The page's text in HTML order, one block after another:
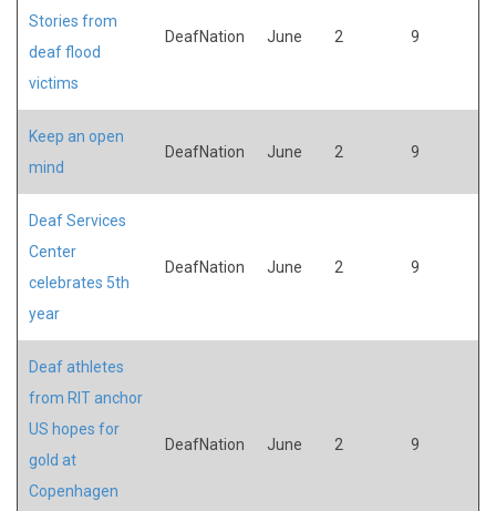
Stories from
deaf flood
victims
DeafNation June 2 9
Keep an open
mind
DeafNation June 2 9
Deaf Services
Center
celebrates 5th
year
DeafNation June 2 9
Deaf athletes
from RIT anchor
US hopes for
gold at
Copenhagen
DeafNation June 2 9